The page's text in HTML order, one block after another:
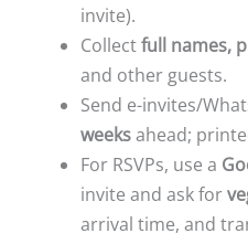
invite).
Collectfull names,
and other guests.
Send e-invites/
weeksahead;
For RSVPs, use a
invite and ask for
arrival time, and